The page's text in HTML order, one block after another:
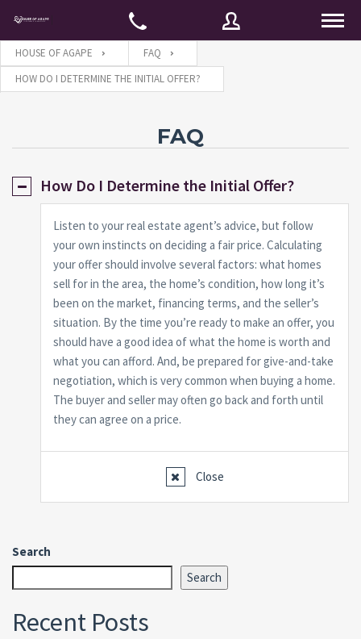
Connect with:
Forgot
password? SIGN IN
Remember me
HOUSE OF AGAPE
FAQ
HOW DO I DETERMINE THE INITIAL OFFER?
FAQ
How Do I Determine the Initial Offer?
Listen to your real estate agent’s advice, but follow
your own instincts on deciding a fair price. Calculating
your offer should involve several factors: what homes
sell for in the area, the home’s condition, how long it’s
been on the market, financing terms, and the seller’s
situation. By the time you’re ready to make an offer, you
should have a good idea of what the home is worth and
what you can afford. And, be prepared for give-and-take
negotiation, which is very common when buying a home.
The buyer and seller may often go back and forth until
they can agree on a price.
Close
Search
Search
Recent Posts